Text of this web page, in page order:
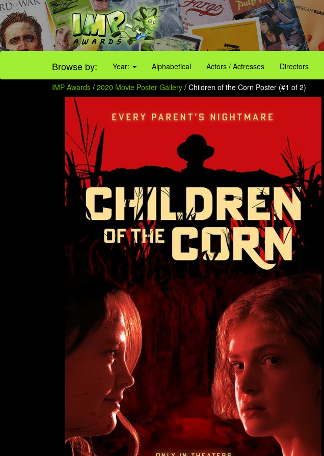
Browse by: Year: Alphabetical Actors / Actresses Directors
IMP Awards / 2020 Movie Poster Gallery / Children of the Corn Poster (#1 of 2)